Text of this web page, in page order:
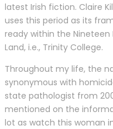
latest Irish fiction. Claire
uses this period as its
ready within the Nineteen
Land, i.e., Trinity College.
Throughout my life, the
synonymous with
state pathologist from
mentioned on the
lot as watch this woman